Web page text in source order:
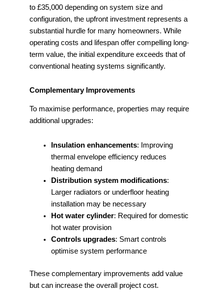
to £35,000 depending on system size and
configuration, the upfront investment represents a
substantial hurdle for many homeowners. While
operating costs and lifespan offer compelling long-
term value, the initial expenditure exceeds that of
conventional heating systems significantly.
Complementary Improvements
To maximise performance, properties may require
additional upgrades:
Insulation enhancements: Improving
thermal envelope efficiency reduces
heating demand
Distribution system modifications:
Larger radiators or underfloor heating
installation may be necessary
Hot water cylinder: Required for domestic
hot water provision
Controls upgrades: Smart controls
optimise system performance
These complementary improvements add value
but can increase the overall project cost.